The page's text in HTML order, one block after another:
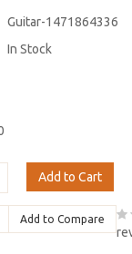
Guitar-1471864336
In Stock
Add to Cart
Add to Compare